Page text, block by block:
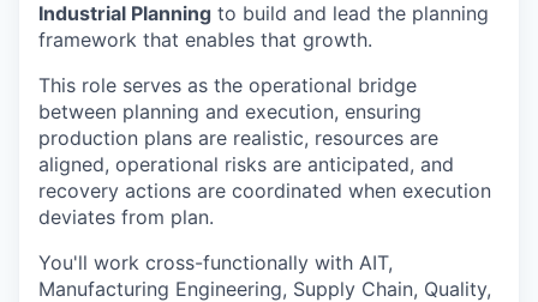
Industrial Planning to build and lead the planning
framework that enables that growth.
This role serves as the operational bridge
between planning and execution, ensuring
production plans are realistic, resources are
aligned, operational risks are anticipated, and
recovery actions are coordinated when execution
deviates from plan.
You'll work cross-functionally with AIT,
Manufacturing Engineering, Supply Chain, Quality,